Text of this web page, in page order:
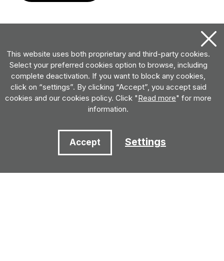
This website uses both proprietary and third-party cookies.
Select your preferred cookies option to browse, including
complete deactivation. If you want to block any cookies,
click on “settings”. By clicking “Accept”, you accept said
cookies and our cookies policy. Click "Read more" for more
information.
Accept Settings